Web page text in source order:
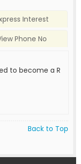
Interest
Phone No
to become a R
Back to Top